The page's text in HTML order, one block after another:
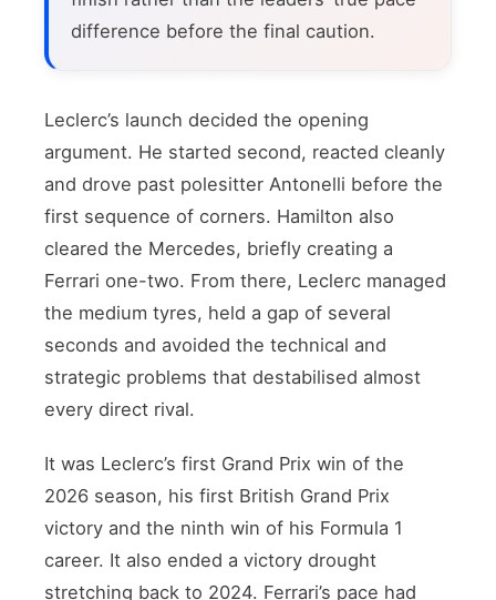
difference before the final caution.
Leclerc’s launch decided the opening
argument. He started second, reacted cleanly
and drove past polesitter Antonelli before the
first sequence of corners. Hamilton also
cleared the Mercedes, briefly creating a
Ferrari one-two. From there, Leclerc managed
the medium tyres, held a gap of several
seconds and avoided the technical and
strategic problems that destabilised almost
every direct rival.
It was Leclerc’s first Grand Prix win of the
2026 season, his first British Grand Prix
victory and the ninth win of his Formula 1
career. It also ended a victory drought
stretching back to 2024. Ferrari’s pace had